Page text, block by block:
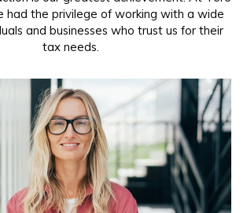
had the privilege of working with a wide
and businesses who trust us for their
tax needs.